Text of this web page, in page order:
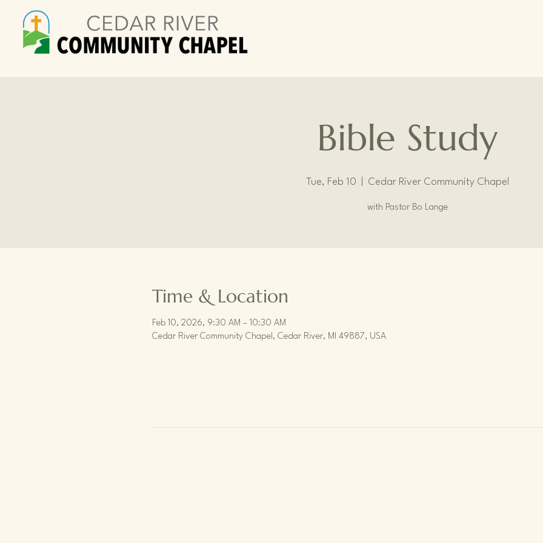
Bible Study
Tue, Feb 10 Cedar River Community Chapel
with Pastor Bo Lange
Time & Location
Feb 10, 2026, 9:30 AM – 10:30 AM
Cedar River Community Chapel, Cedar River, MI 49887, USA